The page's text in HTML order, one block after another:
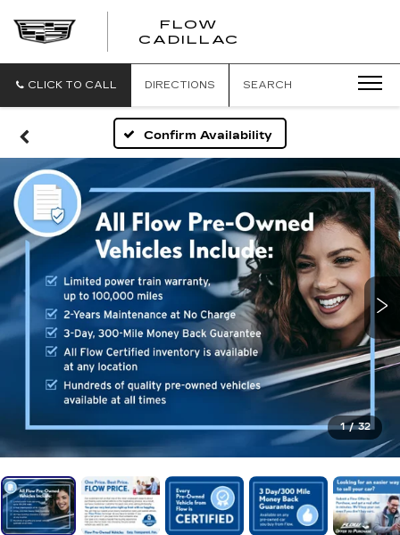
FLOW
CADILLAC
CLICK TO CALL DIRECTIONS SEARCH
Confirm Availability
1 / 32